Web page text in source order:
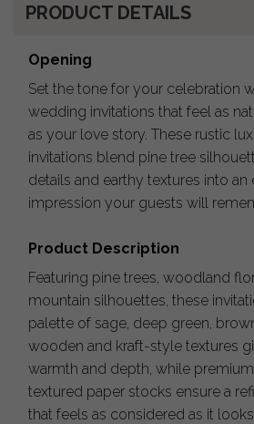
PRODUCT DETAILS
Opening
Set the tone for your celebration
wedding invitations that feel as
as your love story. These rustic
invitations blend pine tree
details and earthy textures into an
impression your guests will
Product Description
Featuring pine trees, woodland
mountain silhouettes, these
palette of sage, deep green,
wooden and kraft-style textures
warmth and depth, while
textured paper stocks ensure a
that feels as considered as it